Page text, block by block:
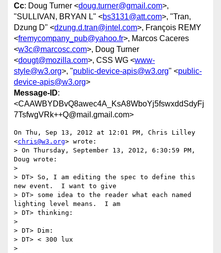
Cc: Doug Turner <doug.turner@gmail.com>,
"SULLIVAN, BRYAN L" <bs3131@att.com>, "Tran,
Dzung D" <dzung.d.tran@intel.com>, François REMY
<fremycompany_pub@yahoo.fr>, Marcos Caceres
<w3c@marcosc.com>, Doug Turner
<dougt@mozilla.com>, CSS WG <www-
style@w3.org>, "public-device-apis@w3.org" <public-
device-apis@w3.org>
Message-ID:
<CAAWBYDBvQ8awec4A_KsA8WboYj5fswxddSdyFj
7TsfwgVRk++Q@mail.gmail.com>
On Thu, Sep 13, 2012 at 12:01 PM, Chris Lilley
<chris@w3.org> wrote:
> On Thursday, September 13, 2012, 6:30:59 PM,
Doug wrote:
>
> DT> So, I am editing the spec to define this
new event.  I want to give
> DT> some idea to the reader what each named
lighting level means.  I am
> DT> thinking:
>
> DT> Dim:
> DT> < 300 lux
>